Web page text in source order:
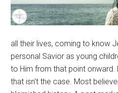
all their lives, coming to know
personal Savior as young
to Him from that point onward.
that isn't the case. Most